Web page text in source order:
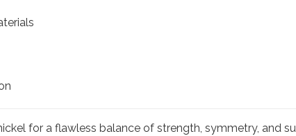
for a flawless balance of strength, symmetry, and